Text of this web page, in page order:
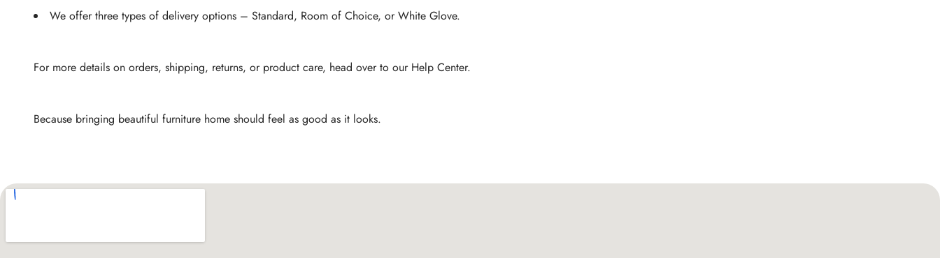
We offer three types of delivery options – Standard, Room of Choice, or White Glove.
For more details on orders, shipping, returns, or product care, head over to our Help Center.
Because bringing beautiful furniture home should feel as good as it looks.